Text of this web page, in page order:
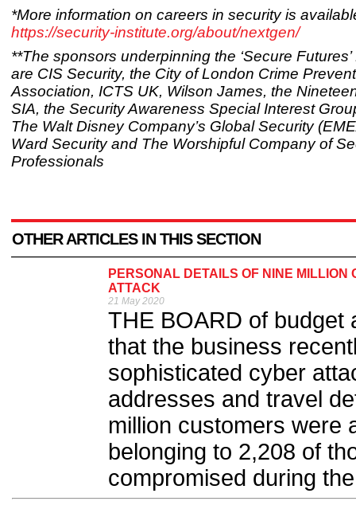
*More information on careers in security is
https://security-institute.org/about/nextgen/
**The sponsors underpinning the ‘Secure
are CIS Security, the City of London Crime
Association, ICTS UK, Wilson James, the
SIA, the Security Awareness Special Interest
The Walt Disney Company’s Global Security
Ward Security and The Worshipful Company of
Professionals
OTHER ARTICLES IN THIS SECTION
PERSONAL DETAILS OF NINE
ATTACK
21 May 2020
THE BOARD of budget
that the business
sophisticated cyber
addresses and travel
million customers were
belonging to 2,208 of
compromised during